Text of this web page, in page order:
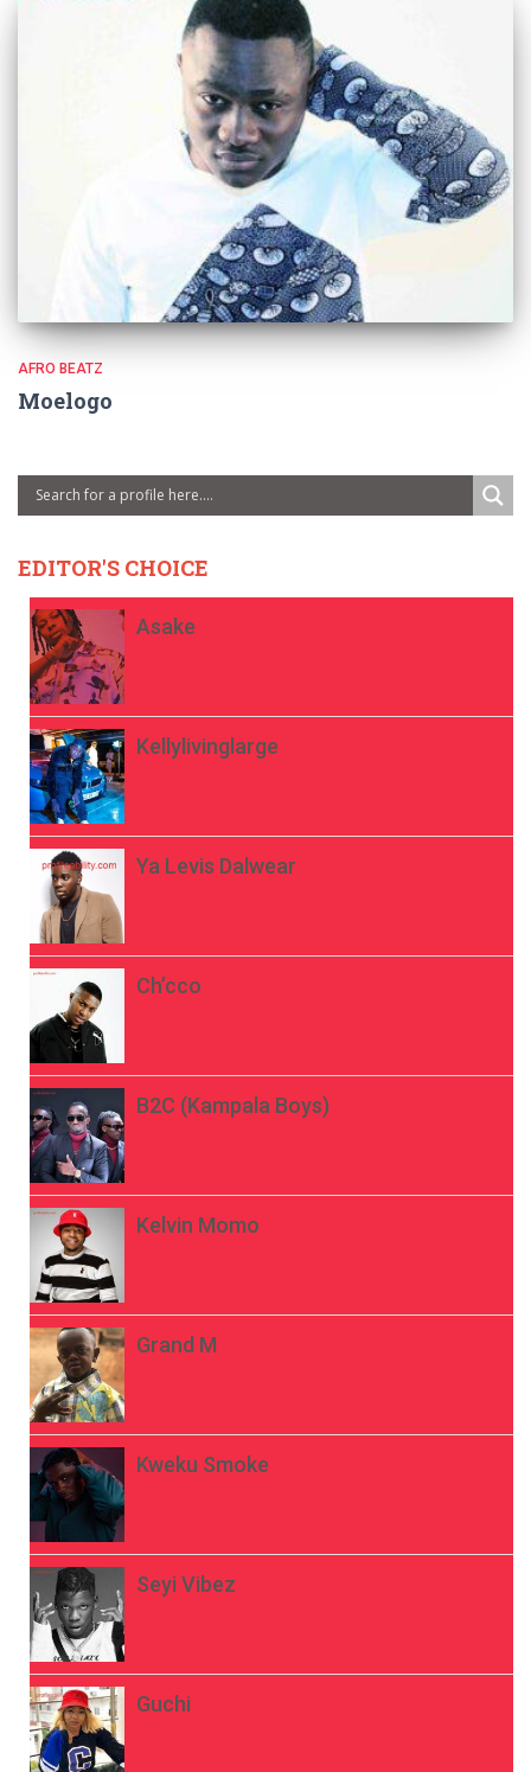
AFRO BEATZ
Moelogo
EDITOR'S CHOICE
Asake
Kellylivinglarge
Ya Levis Dalwear
Ch’cco
B2C (Kampala Boys)
Kelvin Momo
Grand M
Kweku Smoke
Seyi Vibez
Guchi